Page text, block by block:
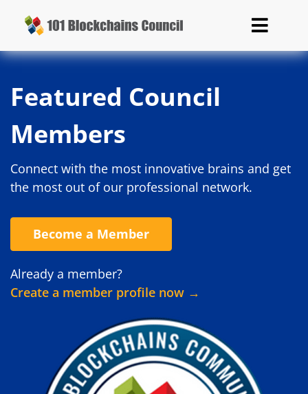
Featured Council
Members
Connect with the most innovative brains and get
the most out of our professional network.
Become a Member
Already a member?
Create a member profile now →